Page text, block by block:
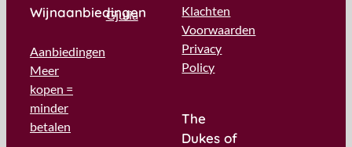
Wijnaanbiedingen
Aanbiedingen
Meer
kopen =
minder
betalen
Gjulia
Klachten
Voorwaarden
Privacy
Policy
The
Dukes of